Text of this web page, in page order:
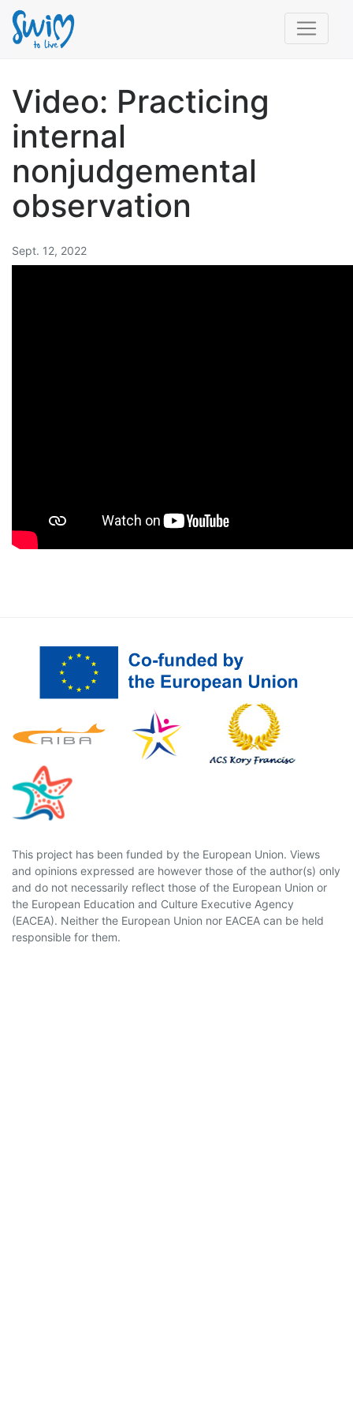
Video: Practicing
internal
nonjudgemental
observation
Sept. 12, 2022
This project has been funded by the European Union. Views
and opinions expressed are however those of the author(s) only
and do not necessarily reflect those of the European Union or
the European Education and Culture Executive Agency
(EACEA). Neither the European Union nor EACEA can be held
responsible for them.